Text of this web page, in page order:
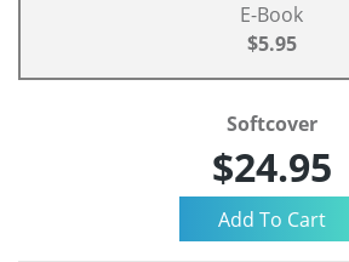
E-Book
$5.95
Softcover
$24.95